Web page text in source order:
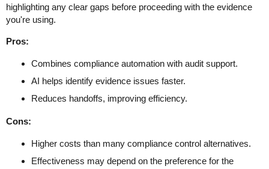
highlighting any clear gaps before proceeding with the evidence
you're using.
Pros:
Combines compliance automation with audit support.
AI helps identify evidence issues faster.
Reduces handoffs, improving efficiency.
Cons:
Higher costs than many compliance control alternatives.
Effectiveness may depend on the preference for the